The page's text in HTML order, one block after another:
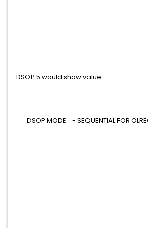
DSOP 5 would show value:
DSOP MODE - SEQUENTIAL FOR